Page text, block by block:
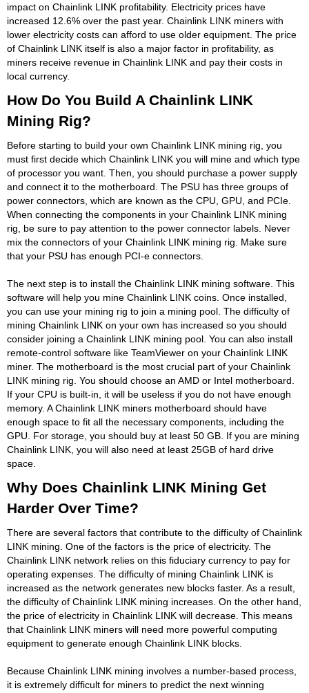
impact on Chainlink LINK profitability. Electricity prices have
increased 12.6% over the past year. Chainlink LINK miners with
lower electricity costs can afford to use older equipment. The price
of Chainlink LINK itself is also a major factor in profitability, as
miners receive revenue in Chainlink LINK and pay their costs in
local currency.
How Do You Build A Chainlink LINK
Mining Rig?
Before starting to build your own Chainlink LINK mining rig, you
must first decide which Chainlink LINK you will mine and which type
of processor you want. Then, you should purchase a power supply
and connect it to the motherboard. The PSU has three groups of
power connectors, which are known as the CPU, GPU, and PCIe.
When connecting the components in your Chainlink LINK mining
rig, be sure to pay attention to the power connector labels. Never
mix the connectors of your Chainlink LINK mining rig. Make sure
that your PSU has enough PCI-e connectors.
The next step is to install the Chainlink LINK mining software. This
software will help you mine Chainlink LINK coins. Once installed,
you can use your mining rig to join a mining pool. The difficulty of
mining Chainlink LINK on your own has increased so you should
consider joining a Chainlink LINK mining pool. You can also install
remote-control software like TeamViewer on your Chainlink LINK
miner. The motherboard is the most crucial part of your Chainlink
LINK mining rig. You should choose an AMD or Intel motherboard.
If your CPU is built-in, it will be useless if you do not have enough
memory. A Chainlink LINK miners motherboard should have
enough space to fit all the necessary components, including the
GPU. For storage, you should buy at least 50 GB. If you are mining
Chainlink LINK, you will also need at least 25GB of hard drive
space.
Why Does Chainlink LINK Mining Get
Harder Over Time?
There are several factors that contribute to the difficulty of Chainlink
LINK mining. One of the factors is the price of electricity. The
Chainlink LINK network relies on this fiduciary currency to pay for
operating expenses. The difficulty of mining Chainlink LINK is
increased as the network generates new blocks faster. As a result,
the difficulty of Chainlink LINK mining increases. On the other hand,
the price of electricity in Chainlink LINK will decrease. This means
that Chainlink LINK miners will need more powerful computing
equipment to generate enough Chainlink LINK blocks.
Because Chainlink LINK mining involves a number-based process,
it is extremely difficult for miners to predict the next winning